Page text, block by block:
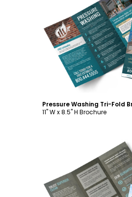
Customize
11" W x 8.5" H Brochure
Customize